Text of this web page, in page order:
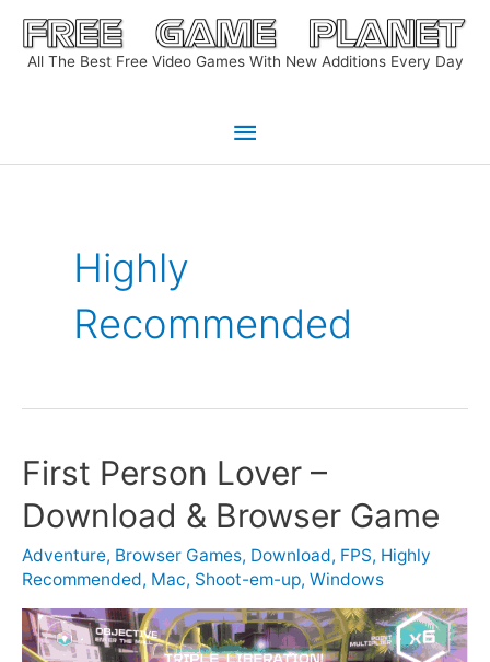
Skip
All The Best Free Video Games With New Additions Every Day
Main
Highly
Recommended
First Person Lover –
Download & Browser Game
Adventure, Browser Games, Download, FPS, Highly
Recommended, Mac, Shoot-em-up, Windows